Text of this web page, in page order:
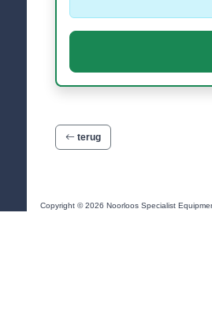
terug
Copyright © 2026 Noorloos Specialist